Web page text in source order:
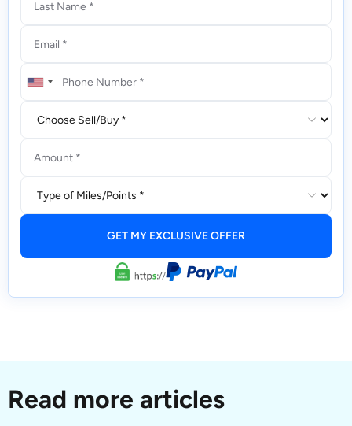
Read more articles